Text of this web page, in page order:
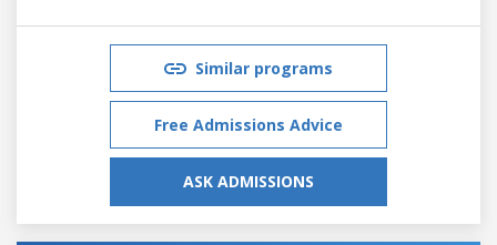
Similar programs
Free Admissions Advice
ASK ADMISSIONS